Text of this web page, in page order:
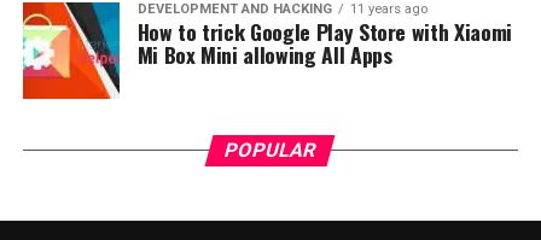
DEVELOPMENT AND HACKING 11 years ago
How to trick Google Play Store with Xiaomi
Mi Box Mini allowing All Apps
POPULAR